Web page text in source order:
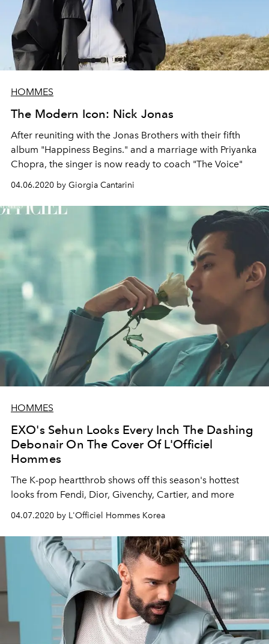
HOMMES
The Modern Icon: Nick Jonas
After reuniting with the Jonas Brothers with their fifth
album "Happiness Begins." and a marriage with Priyanka
Chopra, the singer is now ready to coach "The Voice"
04.06.2020 by Giorgia Cantarini
HOMMES
EXO's Sehun Looks Every Inch The Dashing
Debonair On The Cover Of L'Officiel
Hommes
The K-pop heartthrob shows off this season's hottest
looks from Fendi, Dior, Givenchy, Cartier, and more
04.07.2020 by L'Officiel Hommes Korea